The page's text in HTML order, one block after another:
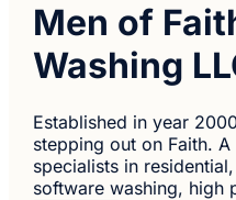
Men of
Washing
Established in year
stepping out on Faith.
specialists in
software washing, high